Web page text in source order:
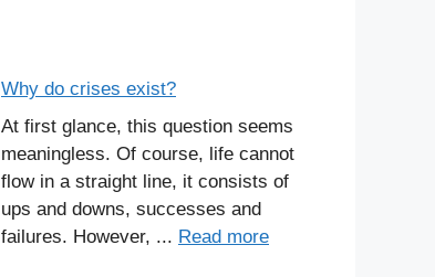
Why do crises exist?
At first glance, this question seems
meaningless. Of course, life cannot
flow in a straight line, it consists of
ups and downs, successes and
failures. However, ... Read more